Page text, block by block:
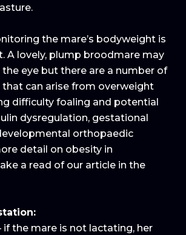
the mare’s bodyweight is
A lovely, plump broodmare may
eye but there are a number of
can arise from overweight
difficulty foaling and potential
dysregulation, gestational
orthopaedic
detail on obesity in
a read of our article in the
if the mare is not lactating, her